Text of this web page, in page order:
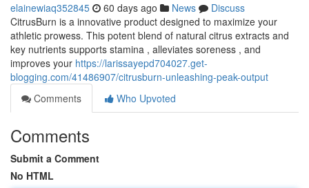
elainewiaq352845 60 days ago News
Discuss
CitrusBurn is a innovative product designed to maximize your
athletic prowess. This potent blend of natural citrus extracts and
key nutrients supports stamina , alleviates soreness , and
improves your https://larissayepd704027.get-
blogging.com/41486907/citrusburn-unleashing-peak-output
Comments
Who Upvoted
Comments
Submit a Comment
No HTML